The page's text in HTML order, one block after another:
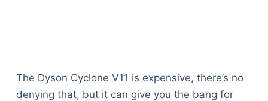
The Dyson Cyclone V11 is expensive, there’s no
denying that, but it can give you the bang for